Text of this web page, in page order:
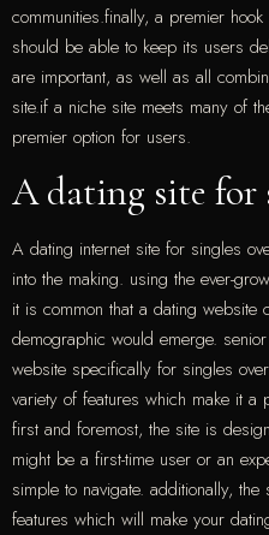
communities.finally, a premier
should be able to keep its users
are important, as well as all
site.if a niche site meets many of
premier option for users.
A dating site for
A dating internet site for singles
into the making. using the ever-
it is common that a dating website
demographic would emerge.
website specifically for singles
variety of features which make it
first and foremost, the site is
might be a first-time user or an
simple to navigate. additionally,
features which will make your